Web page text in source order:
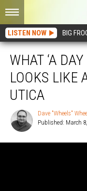
LISTEN NOW BIG
WHAT ‘A
LOOKS LIKE
UTICA
"Wheels"
Dave "Wheels"
Published: March